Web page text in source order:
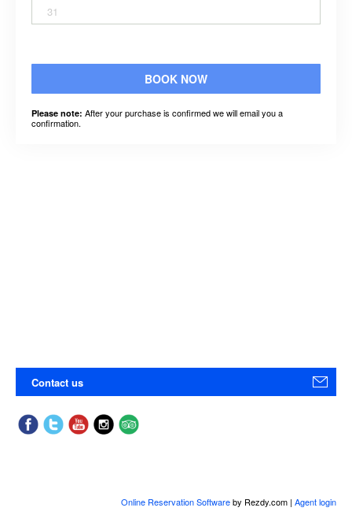
31
BOOK NOW
Please note: After your purchase is confirmed we will email you a
confirmation.
Contact us
Online Reservation Softwareby Rezdy.com | Agent login